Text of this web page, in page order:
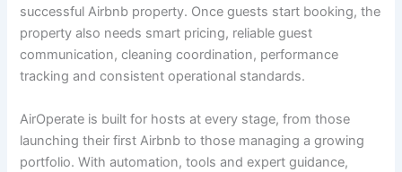
successful Airbnb property. Once guests start booking, the
property also needs smart pricing, reliable guest
communication, cleaning coordination, performance
tracking and consistent operational standards.
AirOperate is built for hosts at every stage, from those
launching their first Airbnb to those managing a growing
portfolio. With automation, tools and expert guidance,